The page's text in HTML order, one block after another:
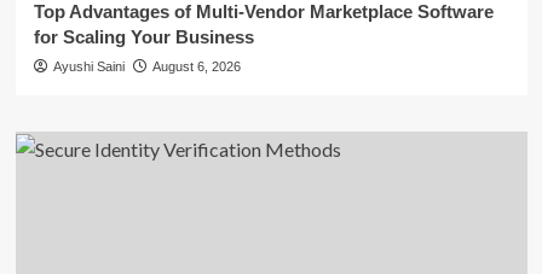
Top Advantages of Multi-Vendor Marketplace Software
for Scaling Your Business
Ayushi Saini August 6, 2026